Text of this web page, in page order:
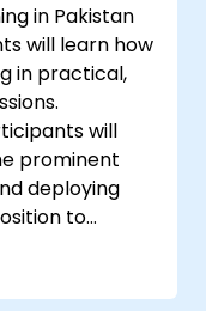
in Pakistan
will learn how
in practical,
will
prominent
deploying
to
sample
practice